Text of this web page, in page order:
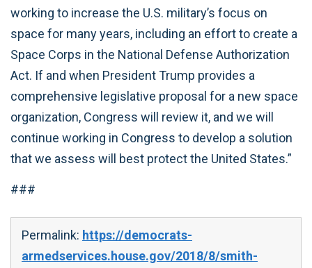
working to increase the U.S. military’s focus on
space for many years, including an effort to create a
Space Corps in the National Defense Authorization
Act. If and when President Trump provides a
comprehensive legislative proposal for a new space
organization, Congress will review it, and we will
continue working in Congress to develop a solution
that we assess will best protect the United States.”
###
Permalink: https://democrats-
armedservices.house.gov/2018/8/smith-